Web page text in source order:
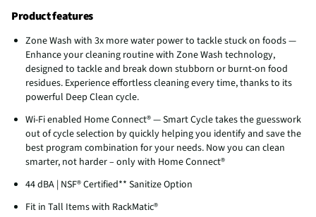
Product features
Zone Wash with 3x more water power to tackle stuck on foods —
Enhance your cleaning routine with Zone Wash technology,
designed to tackle and break down stubborn or burnt-on food
residues. Experience effortless cleaning every time, thanks to its
powerful Deep Clean cycle.
Wi-Fi enabled Home Connect® — Smart Cycle takes the guesswork
out of cycle selection by quickly helping you identify and save the
best program combination for your needs. Now you can clean
smarter, not harder – only with Home Connect®
44 dBA | NSF® Certified** Sanitize Option
Fit in Tall Items with RackMatic®